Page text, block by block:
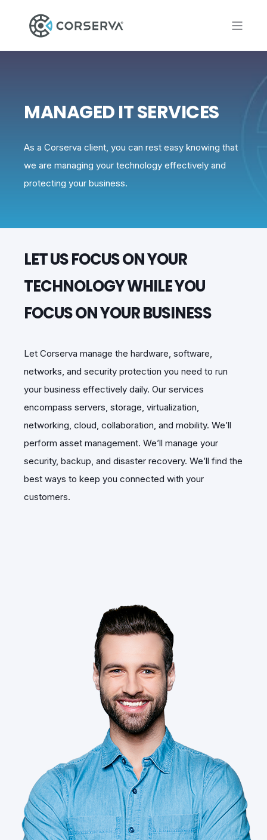
MANAGED IT SERVICES
As a Corserva client, you can rest easy knowing that
we are managing your technology effectively and
protecting your business.
LET US FOCUS ON YOUR
TECHNOLOGY WHILE YOU
FOCUS ON YOUR BUSINESS
Let Corserva manage the hardware, software,
networks, and security protection you need to run
your business effectively daily. Our services
encompass servers, storage, virtualization,
networking, cloud, collaboration, and mobility. We’ll
perform asset management. We’ll manage your
security, backup, and disaster recovery. We’ll find the
best ways to keep you connected with your
customers.